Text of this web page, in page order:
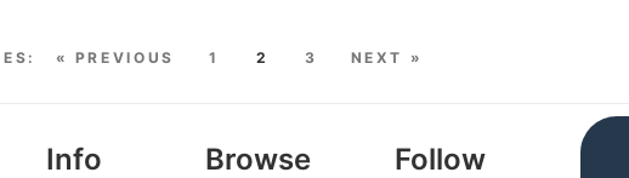
« PREVIOUS 1 2 3 NEXT »
Info Browse Follow